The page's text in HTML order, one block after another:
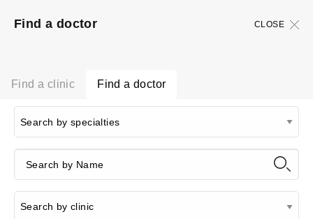
CLOSE
Find a doctor
Find a clinic Find a doctor